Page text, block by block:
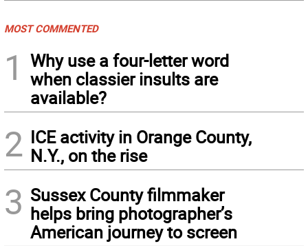
MOST COMMENTED
1
Why use a four-letter word
when classier insults are
available?
2 ICE activity in Orange County,
N.Y., on the rise
3 Sussex County filmmaker
helps bring photographer’s
American journey to screen